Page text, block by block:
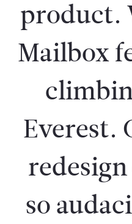
product.
Mailbox
Everest.
so